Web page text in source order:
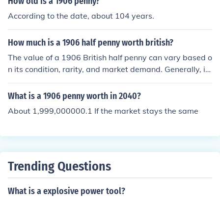
According to the date, about 104 years.
How much is a 1906 half penny worth british?
The value of a 1906 British half penny can vary based o
n its condition, rarity, and market demand. Generally, it
might range from a few pence to several pounds for wel
l-preserved examples. For accurate pricing, it's best to
What is a 1906 penny worth in 2040?
About 1,999,000000.1 If the market stays the same
Trending Questions
What is a explosive power tool?